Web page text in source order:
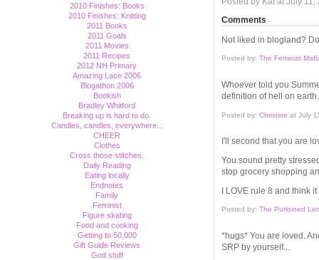
2010 Finishes: Books
2010 Finishes: Knitting
2011 Books
2011 Goals
2011 Movies
2011 Recipes
2012 NH Primary
Amazing Lace 2006
Blogathon 2006
Bookish
Bradley Whitford
Breaking up is hard to do.
Candles, candles, everywhere...
CHEER
Clothes
Cross those stitches.
Daily Reading
Eating locally
Endnotes
Family
Feminist
Figure skating
Food and cooking
Getting to 50,000
Gift Guide Reviews
God stuff
Comments
Not liked in blogland?
Posted by: The Feminist
Whoever told you
definition of hell on earth.
Posted by: Christine at July
I'll second that you are
You sound pretty
stop grocery shopping
I LOVE rule 8 and think
Posted by: The Purloined
*hugs* You are loved.
SRP by yourself...